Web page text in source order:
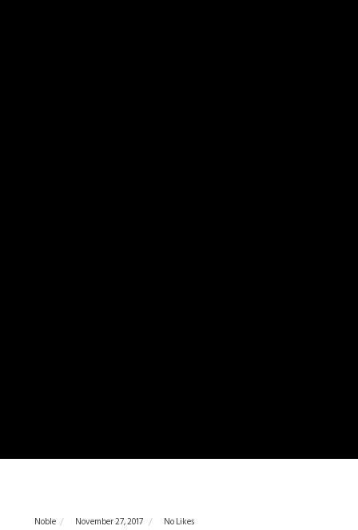
Noble November 27, 2017
No Likes